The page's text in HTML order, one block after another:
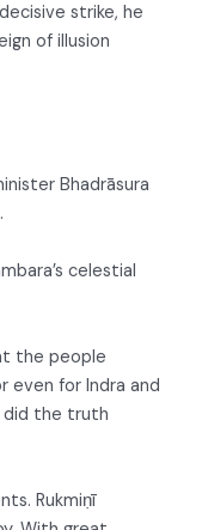
strike, he
of illusion
Bhadrāsura
celestial
the people
even for Indra and
did the truth
Rukmiṇī